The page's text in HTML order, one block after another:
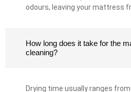
odours, leaving your mattress
How long does it take for the
cleaning?
Drying time usually ranges